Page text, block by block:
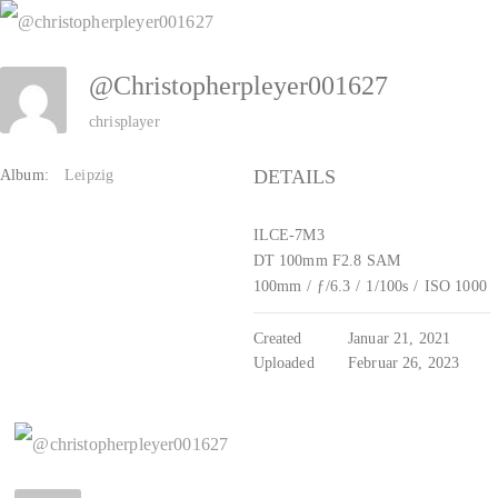
Zum
Inhalt
springen
@christopherpleyer001627
chrisplayer
Album: Leipzig DETAILS
ILCE-7M3
DT 100mm F2.8 SAM
100mm / ƒ/6.3 / 1/100s / ISO 1000
Created
Januar 21, 2021
Uploaded
Februar 26, 2023